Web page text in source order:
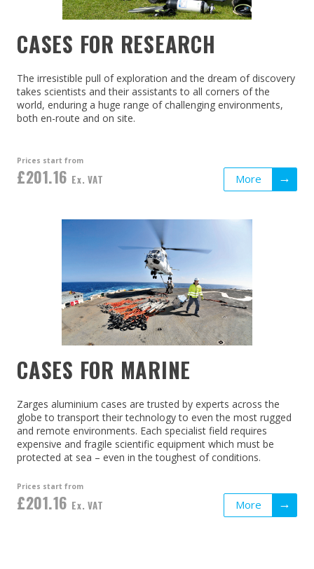
CASES FOR RESEARCH
The irresistible pull of exploration and the dream of discovery
takes scientists and their assistants to all corners of the
world, enduring a huge range of challenging environments,
both en-route and on site.
Prices start from
£201.16 Ex. VAT More
CASES FOR MARINE
Zarges aluminium cases are trusted by experts across the
globe to transport their technology to even the most rugged
and remote environments. Each specialist field requires
expensive and fragile scientific equipment which must be
protected at sea – even in the toughest of conditions.
Prices start from
£201.16 Ex. VAT More